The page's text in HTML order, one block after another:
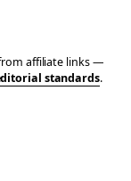
affiliate links —
standards.